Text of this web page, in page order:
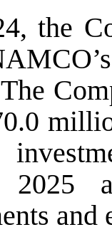
the
2025